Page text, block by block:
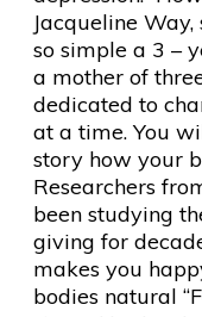
Jacqueline
so simple a 3 –
a mother of
dedicated to
at a time. You
story how your
Researchers
been studying
giving for
makes you
bodies natural